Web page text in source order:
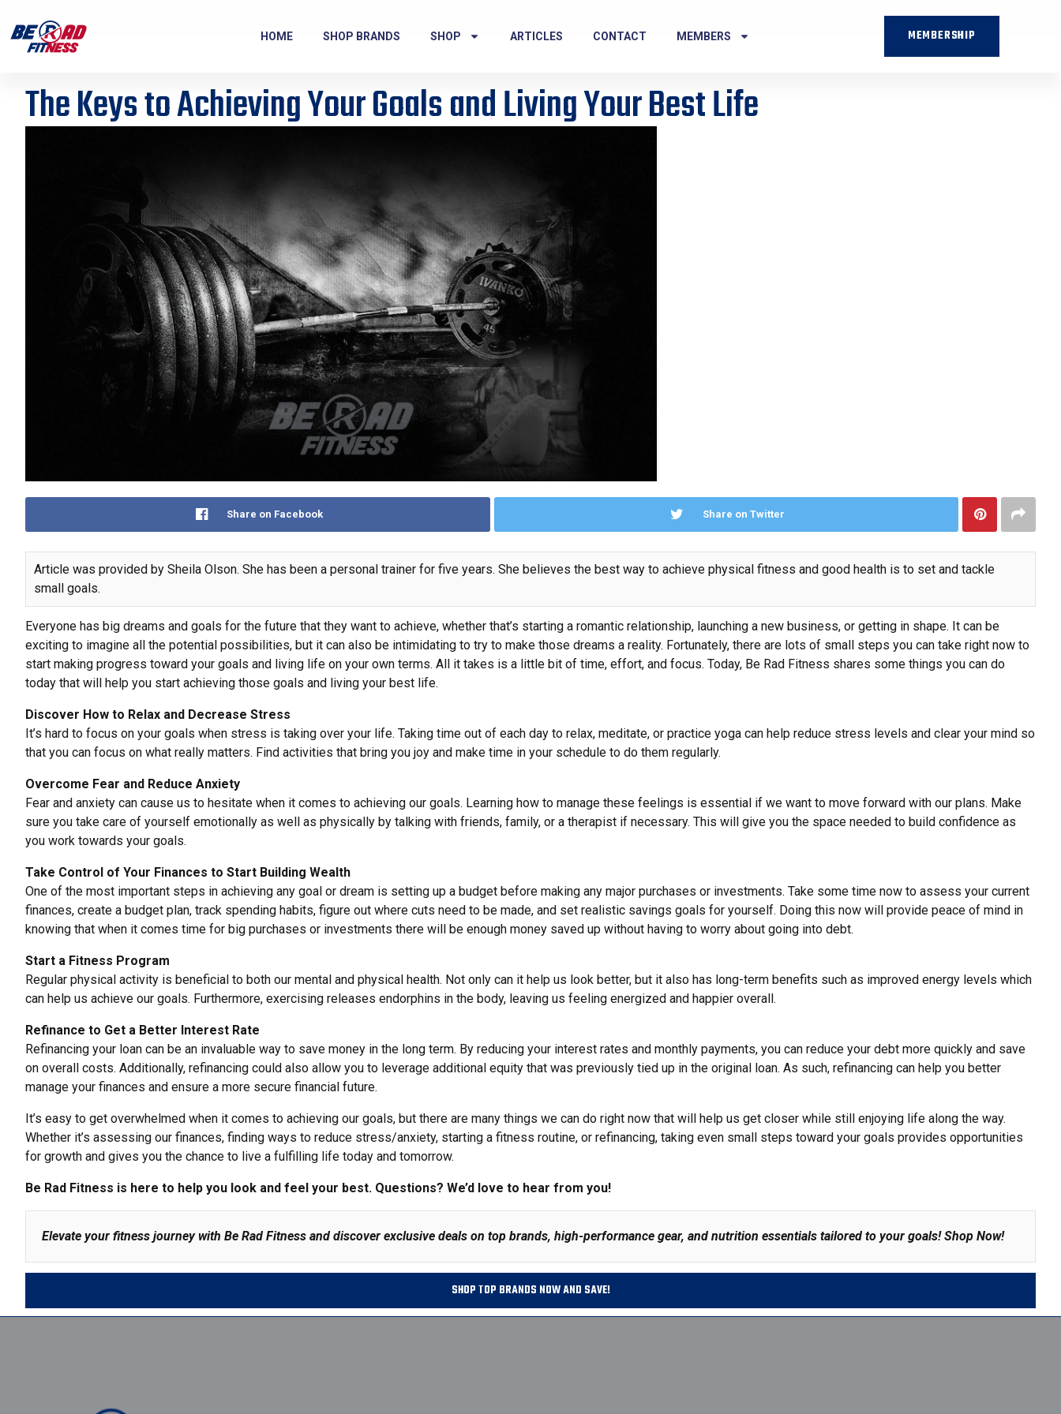
HOME SHOP BRANDS SHOP ARTICLES CONTACT MEMBERS MEMBERSHIP
The Keys to Achieving Your Goals and Living Your Best Life
Share on Facebook Share on Twitter
Article was provided by Sheila Olson. She has been a personal trainer for five years. She believes the best way to achieve physical fitness and good health is to set and tackle
small goals.
Everyone has big dreams and goals for the future that they want to achieve, whether that’s starting a romantic relationship, launching a new business, or getting in shape. It can be
exciting to imagine all the potential possibilities, but it can also be intimidating to try to make those dreams a reality. Fortunately, there are lots of small steps you can take right now to
start making progress toward your goals and living life on your own terms. All it takes is a little bit of time, effort, and focus. Today, Be Rad Fitness shares some things you can do
today that will help you start achieving those goals and living your best life.
Discover How to Relax and Decrease Stress
It’s hard to focus on your goals when stress is taking over your life. Taking time out of each day to relax, meditate, or practice yoga can help reduce stress levels and clear your mind so
that you can focus on what really matters. Find activities that bring you joy and make time in your schedule to do them regularly.
Overcome Fear and Reduce Anxiety
Fear and anxiety can cause us to hesitate when it comes to achieving our goals. Learning how to manage these feelings is essential if we want to move forward with our plans. Make
sure you take care of yourself emotionally as well as physically by talking with friends, family, or a therapist if necessary. This will give you the space needed to build confidence as
you work towards your goals.
Take Control of Your Finances to Start Building Wealth
One of the most important steps in achieving any goal or dream is setting up a budget before making any major purchases or investments. Take some time now to assess your current
finances, create a budget plan, track spending habits, figure out where cuts need to be made, and set realistic savings goals for yourself. Doing this now will provide peace of mind in
knowing that when it comes time for big purchases or investments there will be enough money saved up without having to worry about going into debt.
Start a Fitness Program
Regular physical activity is beneficial to both our mental and physical health. Not only can it help us look better, but it also has long-term benefits such as improved energy levels which
can help us achieve our goals. Furthermore, exercising releases endorphins in the body, leaving us feeling energized and happier overall.
Refinance to Get a Better Interest Rate
Refinancing your loan can be an invaluable way to save money in the long term. By reducing your interest rates and monthly payments, you can reduce your debt more quickly and save
on overall costs. Additionally, refinancing could also allow you to leverage additional equity that was previously tied up in the original loan. As such, refinancing can help you better
manage your finances and ensure a more secure financial future.
It’s easy to get overwhelmed when it comes to achieving our goals, but there are many things we can do right now that will help us get closer while still enjoying life along the way.
Whether it’s assessing our finances, finding ways to reduce stress/anxiety, starting a fitness routine, or refinancing, taking even small steps toward your goals provides opportunities
for growth and gives you the chance to live a fulfilling life today and tomorrow.
Be Rad Fitness is here to help you look and feel your best. Questions? We’d love to hear from you!
Elevate your fitness journey with Be Rad Fitness and discover exclusive deals on top brands, high-performance gear, and nutrition essentials tailored to your goals!Shop Now!
SHOP TOP BRANDS NOW AND SAVE!